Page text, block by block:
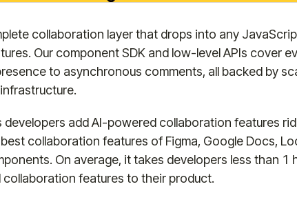
collaboration layer that drops into any
Our component SDK and low-level APIs cover
to asynchronous comments, all backed by
developers add AI-powered collaboration features
collaboration features of Figma, Google Docs,
On average, it takes developers less than 1
collaboration features to their product.